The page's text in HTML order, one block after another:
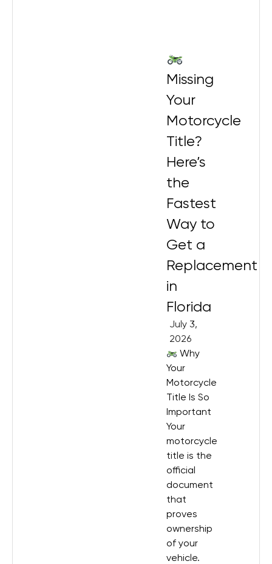
Missing
Your
Motorcycle
Title?
Here’s
the
Fastest
Way to
Get a
Replacement
in
Florida
July 3,
2026
Why
Your
Motorcycle
Title Is So
Important
Your
motorcycle
title is the
official
document
that
proves
ownership
of your
vehicle.